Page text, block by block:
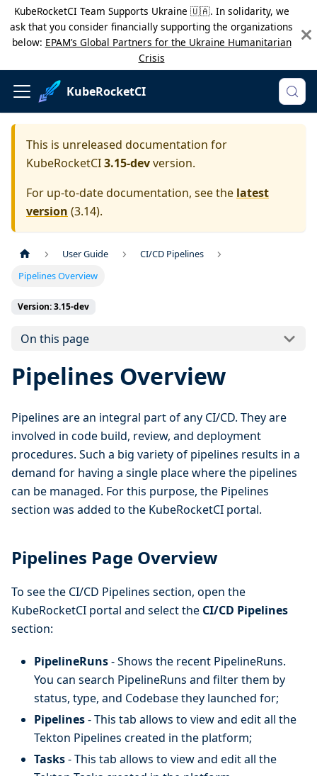
KubeRocketCI Team Supports Ukraine 🇺🇦. In solidarity, we
ask that you consider financially supporting the organizations
below: EPAM’s Global Partners for the Ukraine Humanitarian
Crisis
KubeRocketCI
This is unreleased documentation for
KubeRocketCI3.15-devversion.
For up-to-date documentation, see the latest
version (3.14).
User Guide
CI/CD Pipelines
Pipelines Overview
Version: 3.15-dev
On this page
Pipelines Overview
Pipelines are an integral part of any CI/CD. They are
involved in code build, review, and deployment
procedures. Such a big variety of pipelines results in a
demand for having a single place where the pipelines
can be managed. For this purpose, the Pipelines
section was added to the KubeRocketCI portal.
Pipelines Page Overview
To see the CI/CD Pipelines section, open the
KubeRocketCI portal and select the CI/CD Pipelines
section:
PipelineRuns- Shows the recent PipelineRuns.
You can search PipelineRuns and filter them by
status, type, and Codebase they launched for;
Pipelines- This tab allows to view and edit all the
Tekton Pipelines created in the platform;
Tasks- This tab allows to view and edit all the